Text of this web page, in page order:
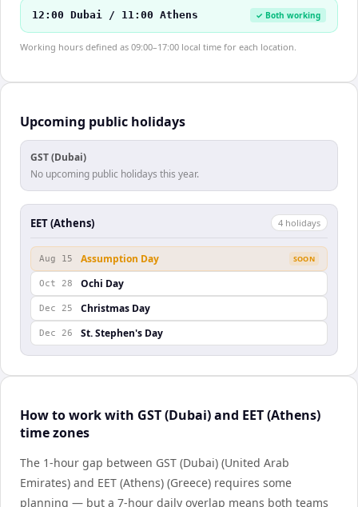
12:00 Dubai / 11:00 Athens ✓ Both working
Working hours defined as 09:00–17:00 local time for each location.
Upcoming public holidays
GST (Dubai)
No upcoming public holidays this year.
EET (Athens) 4 holidays
Aug 15 Assumption Day SOON
Oct 28 Ochi Day
Dec 25 Christmas Day
Dec 26 St. Stephen's Day
How to work with GST (Dubai) and EET (Athens)
time zones
The 1-hour gap between GST (Dubai) (United Arab
Emirates) and EET (Athens) (Greece) requires some
planning — but a 7-hour daily overlap means both teams